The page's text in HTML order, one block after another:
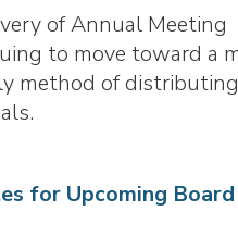
of Annual Meeting
to move toward a
method of
for Upcoming